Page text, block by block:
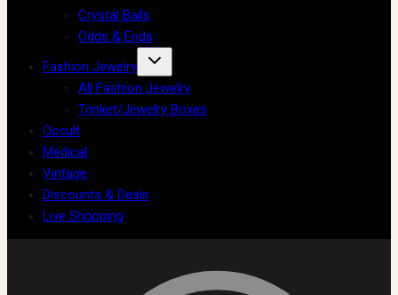
Crystal Balls
Odds & Ends
Fashion Jewelry
All Fashion Jewelry
Trinket/Jewelry Boxes
Occult
Medical
Vintage
Discounts & Deals
Live Shopping